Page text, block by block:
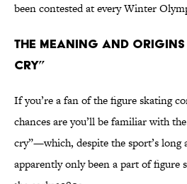
been contested at every Winter
The Meaning and
Cry”
If you’re a fan of the figure skating
chances are you’ll be familiar with
cry”—which, despite the sport’s long
apparently only been a part of figure